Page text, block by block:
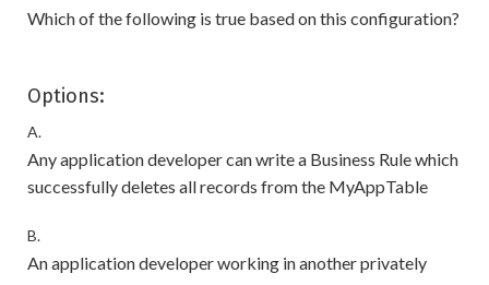
Which of the following is true based on this configuration?
Options:
A.
Any application developer can write a Business Rule which
successfully deletes all records from the MyAppTable
B.
An application developer working in another privately